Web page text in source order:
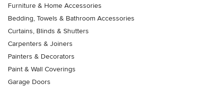
Furniture & Home Accessories
Bedding, Towels & Bathroom Accessories
Curtains, Blinds & Shutters
Carpenters & Joiners
Painters & Decorators
Paint & Wall Coverings
Garage Doors